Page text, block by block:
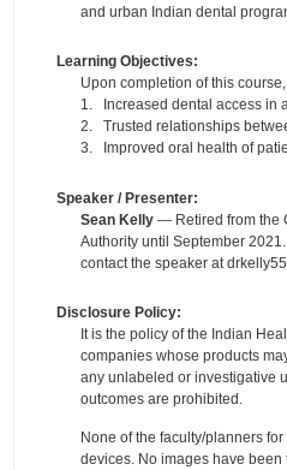
and urban Indian dental
Learning Objectives:
Upon completion of this
1. Increased dental access in
2. Trusted relationships
3. Improved oral health of
Speaker / Presenter:
Sean Kelly— Retired from the
Authority until September
contact the speaker at
Disclosure Policy:
It is the policy of the Indian
companies whose products
any unlabeled or investigative
outcomes are prohibited.
None of the faculty/planners
devices. No images have